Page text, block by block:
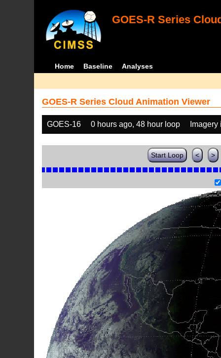
GOES-R Series
Home Baseline Analyses
GOES-R Series Cloud Animation Viewer
GOES-16 0 hours ago, 48 hour loop
Start Loop < >